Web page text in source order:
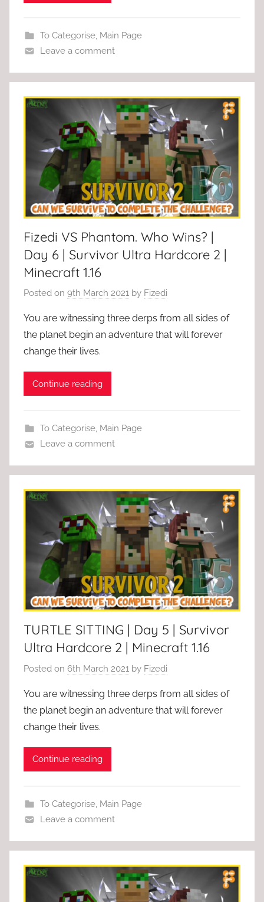
To Categorise, Main Page
Leave a comment
Fizedi VS Phantom. Who Wins? |
Day 6 | Survivor Ultra Hardcore 2 |
Minecraft 1.16
Posted on 9th March 2021 by Fizedi
You are witnessing three derps from all sides of
the planet begin an adventure that will forever
change their lives.
Continue reading
To Categorise, Main Page
Leave a comment
TURTLE SITTING | Day 5 | Survivor
Ultra Hardcore 2 | Minecraft 1.16
Posted on 6th March 2021 by Fizedi
You are witnessing three derps from all sides of
the planet begin an adventure that will forever
change their lives.
Continue reading
To Categorise, Main Page
Leave a comment